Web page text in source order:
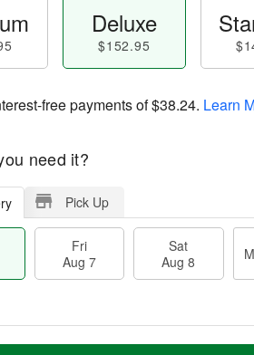
Deluxe
$152.95
free payments of$38.24. Learn
need it?
Pick Up
Fri
Aug 7
Sat
Aug 8
M